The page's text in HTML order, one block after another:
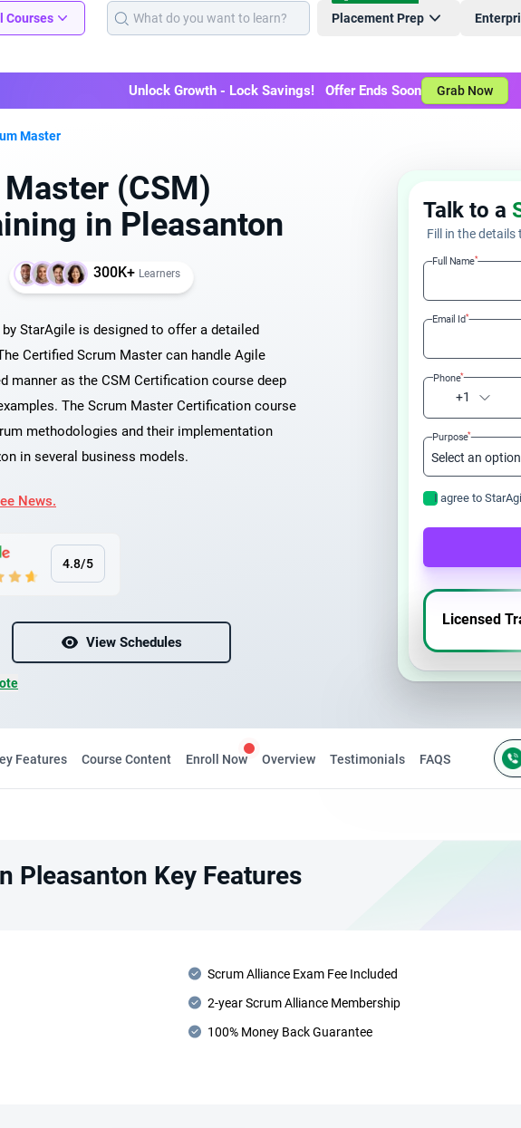
Courses Placement Prep
Unlock Growth - Lock Savings! Offer Ends Soon Grab Now
Master
(CSM)
in Pleasanton
300K+ Learners
StarAgile is designed to offer a detailed
Certified Scrum Master can handle Agile
manner as the CSM Certification course deep
The Scrum Master Certification course
methodologies and their implementation
in several business models.
News.
4.8/5
View Schedules
Talk to a
Fill in the
Full Name*
Email Id*
+1
Phone*
Purpose*
I agree to
Licensed
Features Course Content Enroll Now Overview Testimonials FAQS
Pleasanton Key Features
Scrum Alliance Exam Fee Included
2-year Scrum Alliance Membership
100% Money Back Guarantee